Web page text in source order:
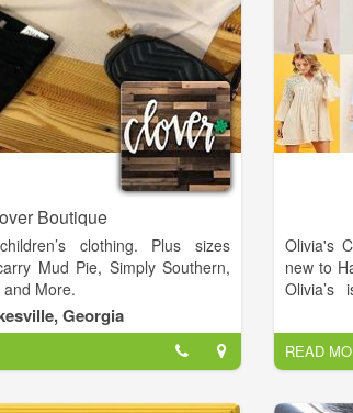
Boutique
clothing. Plus sizes
Mud Pie, Simply Southern,
More.
Georgia
Olivia's
new to
Olivia’s
family
our on-
READ